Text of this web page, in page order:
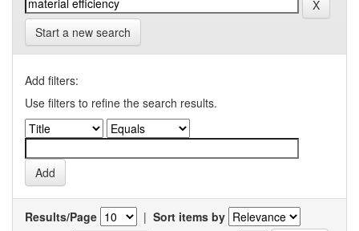
Start a new search
Add filters:
Use filters to refine the search results.
Results/Page | Sort items by